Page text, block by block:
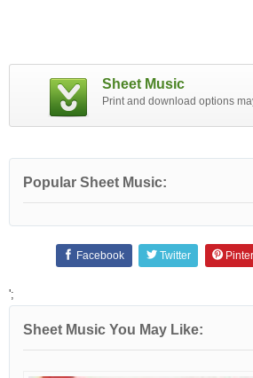
Sheet Music
Print and download options
Popular Sheet Music:
Facebook Twitter
';
Sheet Music You May Like: